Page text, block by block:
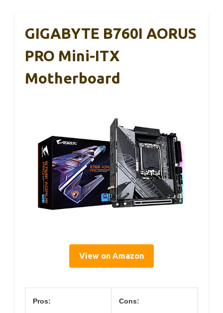
GIGABYTE B760I AORUS
PRO Mini-ITX
Motherboard
View on Amazon
Pros: Cons: